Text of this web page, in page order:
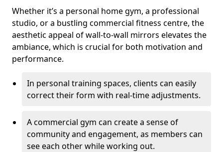
Whether it’s a personal home gym, a professional
studio, or a bustling commercial fitness centre, the
aesthetic appeal of wall-to-wall mirrors elevates the
ambiance, which is crucial for both motivation and
performance.
In personal training spaces, clients can easily
correct their form with real-time adjustments.
A commercial gym can create a sense of
community and engagement, as members can
see each other while working out.